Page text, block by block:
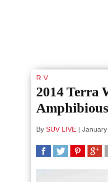
RV
2014 Terra
By SUV LIVE |